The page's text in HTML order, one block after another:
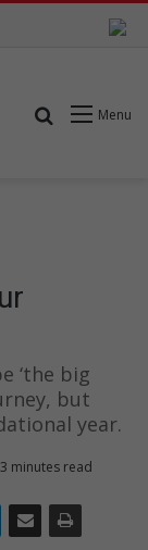
Menu
Search for
‘the big
but
year.
3 minutes read